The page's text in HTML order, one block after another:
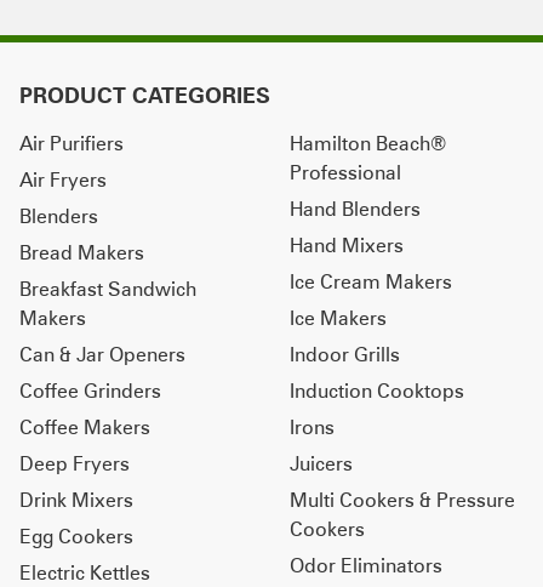
PRODUCT CATEGORIES
Air Purifiers
Air Fryers
Blenders
Bread Makers
Breakfast Sandwich
Makers
Can & Jar Openers
Coffee Grinders
Coffee Makers
Deep Fryers
Drink Mixers
Egg Cookers
Electric Kettles
Hamilton Beach®
Professional
Hand Blenders
Hand Mixers
Ice Cream Makers
Ice Makers
Indoor Grills
Induction Cooktops
Irons
Juicers
Multi Cookers & Pressure
Cookers
Odor Eliminators